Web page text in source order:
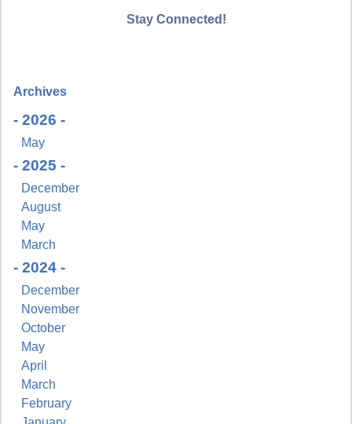
Stay Connected!
Archives
- 2026 -
May
- 2025 -
December
August
May
March
- 2024 -
December
November
October
May
April
March
February